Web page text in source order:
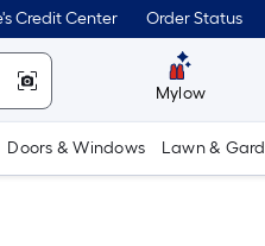
Credit Center Order Status
Mylow
Doors & Windows Lawn &